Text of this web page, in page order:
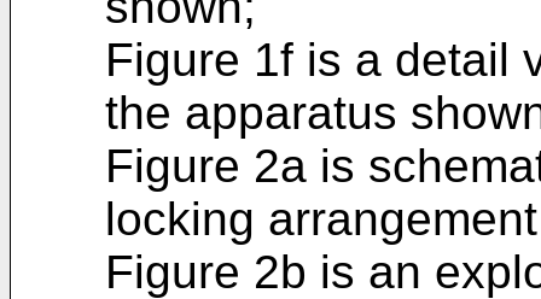
Figure 1f is a detail
the apparatus
Figure 2a is
locking
Figure 2b is an